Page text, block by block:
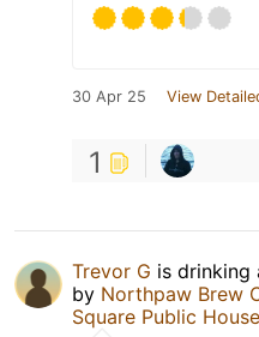
30 Apr 25 View
1
Trevor G is drinking
by Northpaw Brew
Square Public House